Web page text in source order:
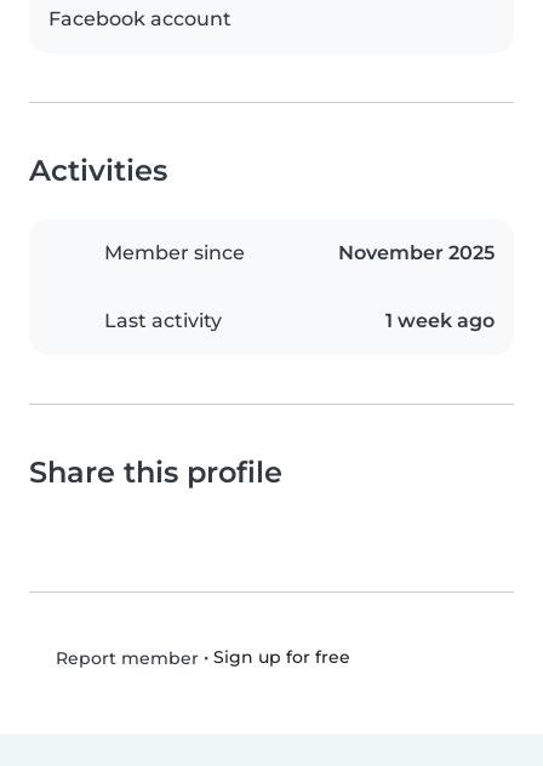
Facebook account
Activities
Member since November 2025
Last activity 1 week ago
Share this profile
Report member• Sign up for free